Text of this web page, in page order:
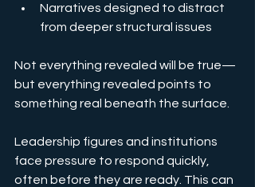
Narratives designed to distract
from deeper structural issues
Not everything revealed will be true—
but everything revealed points to
something real beneath the surface.
Leadership figures and institutions
face pressure to respond quickly,
often before they are ready. This can